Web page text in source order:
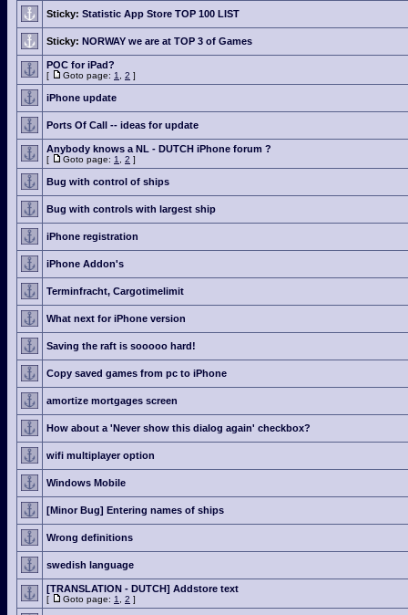
Sticky: Statistic App Store TOP 100 LIST
Sticky: NORWAY we are at TOP 3 of Games
POC for iPad?
[ Goto page: 1 2 ]
iPhone update
Ports Of Call -- ideas for update
Anybody knows a NL - DUTCH iPhone forum ?
[ Goto page: 1 2 ]
Bug with control of ships
Bug with controls with largest ship
iPhone registration
iPhone Addon's
Terminfracht, Cargotimelimit
What next for iPhone version
Saving the raft is sooooo hard!
Copy saved games from pc to iPhone
amortize mortgages screen
How about a 'Never show this dialog again' checkbox?
wifi multiplayer option
Windows Mobile
[Minor Bug] Entering names of ships
Wrong definitions
swedish language
[TRANSLATION - DUTCH] Addstore text
[ Goto page: 1 2 ]